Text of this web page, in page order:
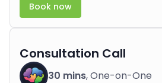
Book now
Consultation Call
30 mins, One-on-One